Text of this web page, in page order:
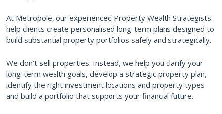
At Metropole, our experienced Property Wealth Strategists
help clients create personalised long-term plans designed to
build substantial property portfolios safely and strategically.
We don’t sell properties. Instead, we help you clarify your
long-term wealth goals, develop a strategic property plan,
identify the right investment locations and property types
and build a portfolio that supports your financial future.